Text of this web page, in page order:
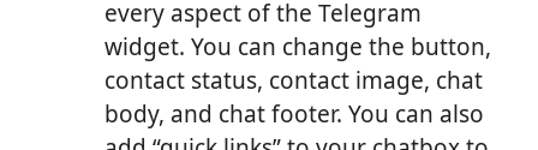
every aspect of the Telegram
widget. You can change the button,
contact status, contact image, chat
body, and chat footer. You can also